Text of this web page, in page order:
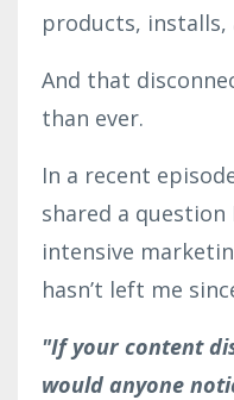
products,
And that
than ever.
In a recent
shared a
intensive
hasn’t left me
"If your content
would anyone